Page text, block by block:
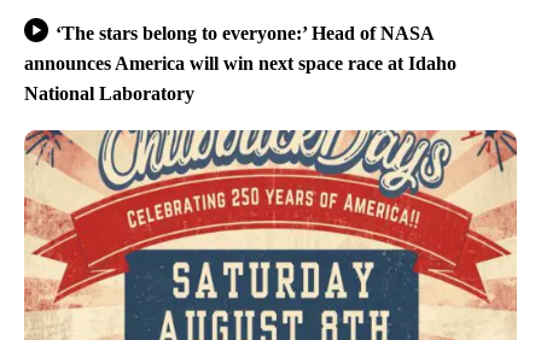
‘The stars belong to everyone:’ Head of NASA
announces America will win next space race at Idaho
National Laboratory